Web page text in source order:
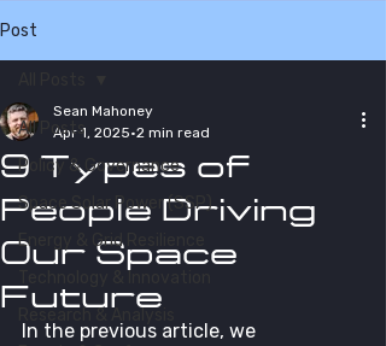
Post
All Posts
Policy & Governance
Space Solar Power (SSP)
Energy & Grid Resilience
9 Types of
People Driving
Our Space
Future
Sean Mahoney
Apr 1, 2025 2 min read
In the previous article, we